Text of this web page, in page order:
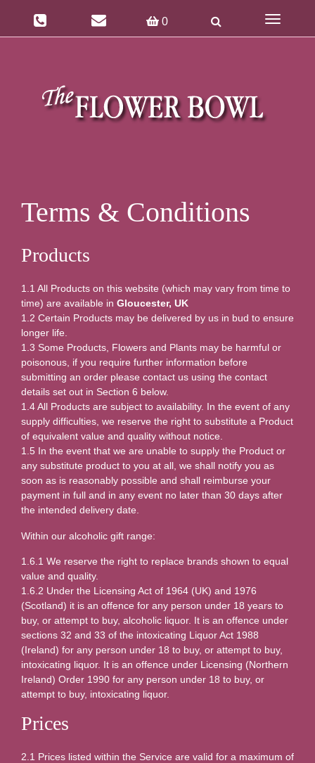
0
Toggle
Terms & Conditions
Products
1.1 All Products on this website (which may vary from time to
time) are available in Gloucester, UK
1.2 Certain Products may be delivered by us in bud to ensure
longer life.
1.3 Some Products, Flowers and Plants may be harmful or
poisonous, if you require further information before
submitting an order please contact us using the contact
details set out in Section 6 below.
1.4 All Products are subject to availability. In the event of any
supply difficulties, we reserve the right to substitute a Product
of equivalent value and quality without notice.
1.5 In the event that we are unable to supply the Product or
any substitute product to you at all, we shall notify you as
soon as is reasonably possible and shall reimburse your
payment in full and in any event no later than 30 days after
the intended delivery date.
Within our alcoholic gift range:
1.6.1 We reserve the right to replace brands shown to equal
value and quality.
1.6.2 Under the Licensing Act of 1964 (UK) and 1976
(Scotland) it is an offence for any person under 18 years to
buy, or attempt to buy, alcoholic liquor. It is an offence under
sections 32 and 33 of the intoxicating Liquor Act 1988
(Ireland) for any person under 18 to buy, or attempt to buy,
intoxicating liquor. It is an offence under Licensing (Northern
Ireland) Order 1990 for any person under 18 to buy, or
attempt to buy, intoxicating liquor.
Prices
2.1 Prices listed within the Service are valid for a maximum of